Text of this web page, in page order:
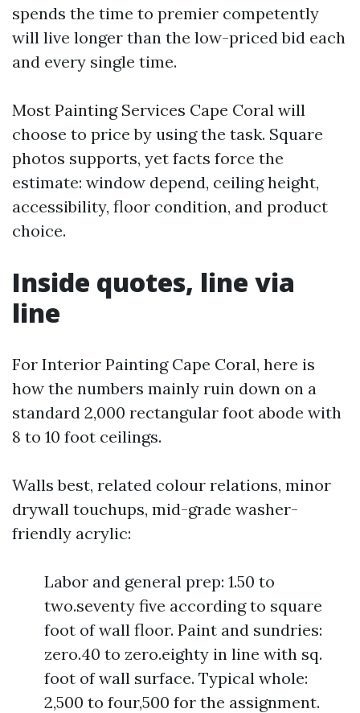
spends the time to premier competently
will live longer than the low-priced bid each
and every single time.
Most Painting Services Cape Coral will
choose to price by using the task. Square
photos supports, yet facts force the
estimate: window depend, ceiling height,
accessibility, floor condition, and product
choice.
Inside quotes, line via
line
For Interior Painting Cape Coral, here is
how the numbers mainly ruin down on a
standard 2,000 rectangular foot abode with
8 to 10 foot ceilings.
Walls best, related colour relations, minor
drywall touchups, mid-grade washer-
friendly acrylic:
Labor and general prep: 1.50 to
two.seventy five according to square
foot of wall floor. Paint and sundries:
zero.40 to zero.eighty in line with sq.
foot of wall surface. Typical whole:
2,500 to four,500 for the assignment.